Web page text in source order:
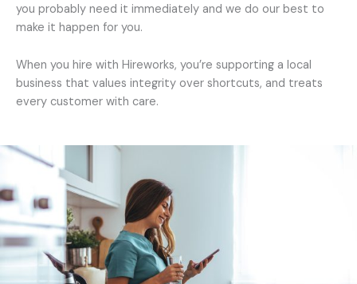
you probably need it immediately and we do our best to
make it happen for you.
When you hire with Hireworks, you’re supporting a local
business that values integrity over shortcuts, and treats
every customer with care.